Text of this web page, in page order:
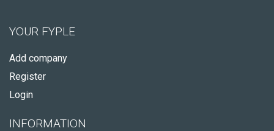
YOUR FYPLE
Add company
Register
Login
INFORMATION